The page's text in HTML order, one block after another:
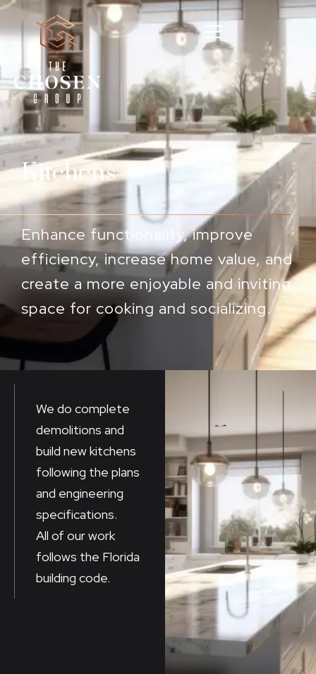
Kitchens
Enhance functionality, improve
efficiency, increase home value, and
create a more enjoyable and inviting
space for cooking and socializing.
We do complete
demolitions and
build new kitchens
following the plans
and engineering
specifications.
All of our work
follows the Florida
building code.